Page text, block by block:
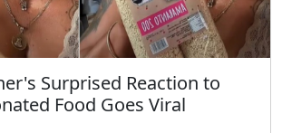
Surprised Reaction to
Food Goes Viral